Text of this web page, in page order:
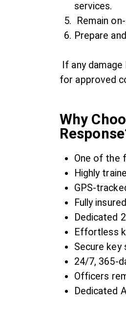
services.
Remain
Prepare
If any
for approved
Why
One of the
Highly
GPS-
Fully
Dedicated
Effortless
Secure
24/7, 365-
Officers
Dedicated